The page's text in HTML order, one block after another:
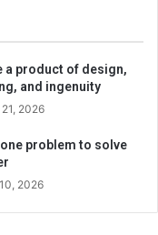
a product of design,
and ingenuity
2026
problem to solve
2026